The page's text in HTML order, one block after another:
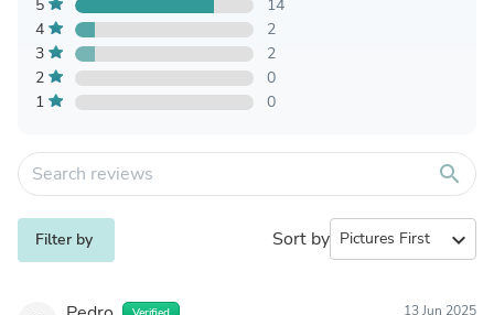
5
14
4
2
3
2
2
0
1
0
search
Filter by Sort by expand_more
13 Jun 2025